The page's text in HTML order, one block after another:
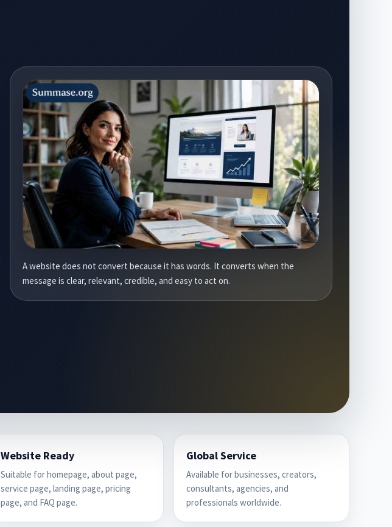
A website does not convert because it has words. It converts when the
message is clear, relevant, credible, and easy to act on.
Website Ready
Suitable for homepage, about page,
service page, landing page, pricing
page, and FAQ page.
Global Service
Available for businesses, creators,
consultants, agencies, and
professionals worldwide.